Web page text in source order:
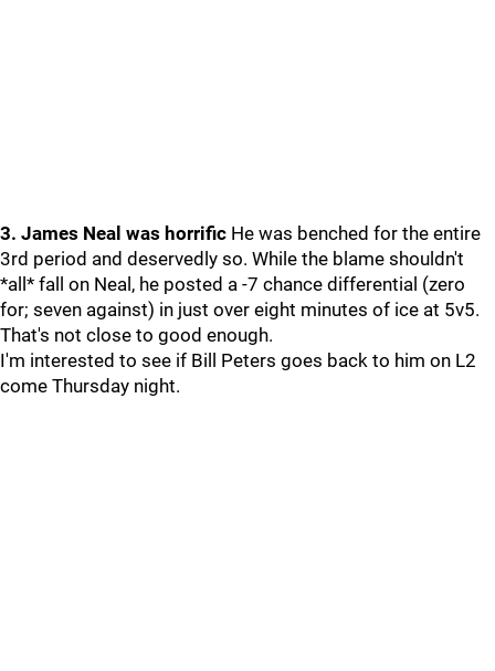
3. James Neal was horrific He was benched for the entire
3rd period and deservedly so. While the blame shouldn't
*all* fall on Neal, he posted a -7 chance differential (zero
for; seven against) in just over eight minutes of ice at 5v5.
That's not close to good enough.
I'm interested to see if Bill Peters goes back to him on L2
come Thursday night.